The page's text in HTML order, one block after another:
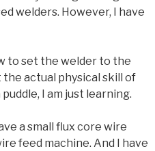
welders. However, I have
to set the welder to the
actual physical skill of
I am just learning.
a small flux core wire
feed machine. And I have